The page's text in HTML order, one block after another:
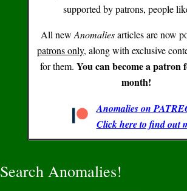
supported by patrons, people
All new Anomaliesarticles are now
patrons only, along with exclusive
for them. You can become a patron
month!
Anomalies on
Click here to find out
Search Anomalies!